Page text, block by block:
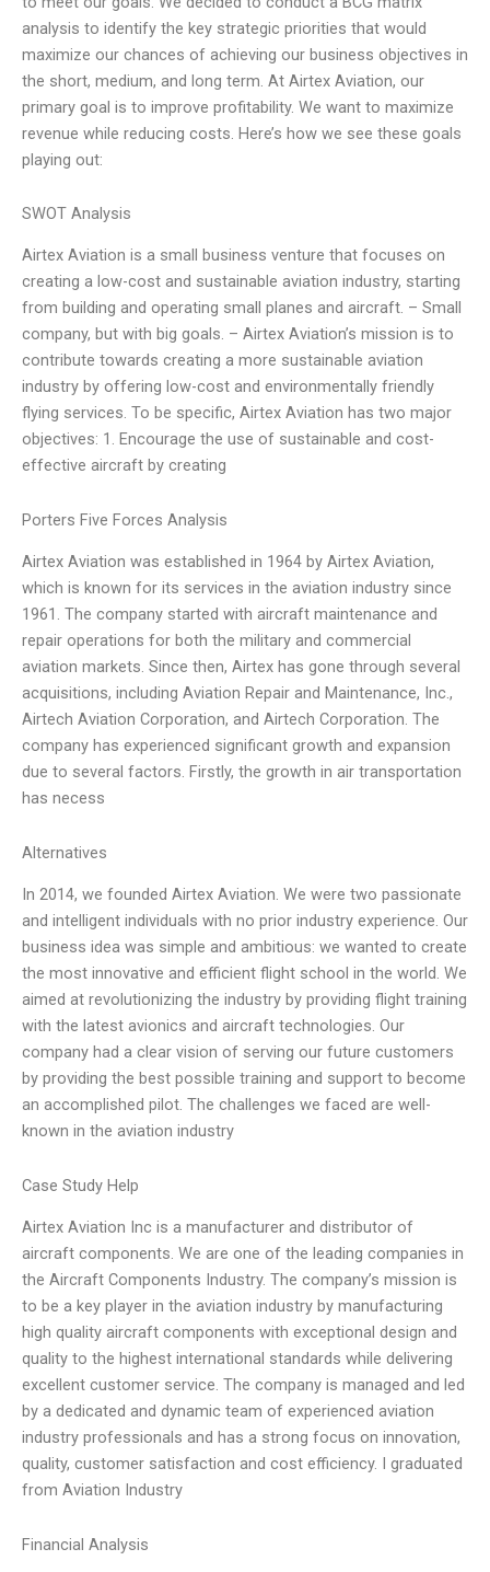
analysis to identify the key strategic priorities that would
maximize our chances of achieving our business objectives in
the short, medium, and long term. At Airtex Aviation, our
primary goal is to improve profitability. We want to maximize
revenue while reducing costs. Here’s how we see these goals
playing out:
SWOT Analysis
Airtex Aviation is a small business venture that focuses on
creating a low-cost and sustainable aviation industry, starting
from building and operating small planes and aircraft. – Small
company, but with big goals. – Airtex Aviation’s mission is to
contribute towards creating a more sustainable aviation
industry by offering low-cost and environmentally friendly
flying services. To be specific, Airtex Aviation has two major
objectives: 1. Encourage the use of sustainable and cost-
effective aircraft by creating
Porters Five Forces Analysis
Airtex Aviation was established in 1964 by Airtex Aviation,
which is known for its services in the aviation industry since
1961. The company started with aircraft maintenance and
repair operations for both the military and commercial
aviation markets. Since then, Airtex has gone through several
acquisitions, including Aviation Repair and Maintenance, Inc.,
Airtech Aviation Corporation, and Airtech Corporation. The
company has experienced significant growth and expansion
due to several factors. Firstly, the growth in air transportation
has necess
Alternatives
In 2014, we founded Airtex Aviation. We were two passionate
and intelligent individuals with no prior industry experience. Our
business idea was simple and ambitious: we wanted to create
the most innovative and efficient flight school in the world. We
aimed at revolutionizing the industry by providing flight training
with the latest avionics and aircraft technologies. Our
company had a clear vision of serving our future customers
by providing the best possible training and support to become
an accomplished pilot. The challenges we faced are well-
known in the aviation industry
Case Study Help
Airtex Aviation Inc is a manufacturer and distributor of
aircraft components. We are one of the leading companies in
the Aircraft Components Industry. The company’s mission is
to be a key player in the aviation industry by manufacturing
high quality aircraft components with exceptional design and
quality to the highest international standards while delivering
excellent customer service. The company is managed and led
by a dedicated and dynamic team of experienced aviation
industry professionals and has a strong focus on innovation,
quality, customer satisfaction and cost efficiency. I graduated
from Aviation Industry
Financial Analysis